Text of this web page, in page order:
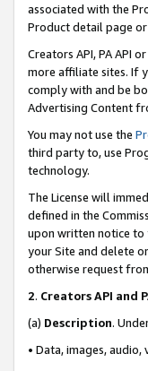
associated with the
Product detail page
Creators API, PA API
more affiliate sites. If
comply with and be
Advertising Content
You may not use the
third party to, use
technology.
The License will
defined in the
upon written notice to
your Site and delete
otherwise request
2. Creators API and
(a) Description.
• Data, images,